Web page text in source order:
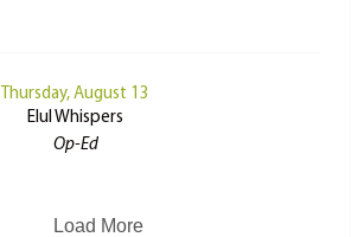
Thursday, August 13
Elul Whispers
Op-Ed
Load More